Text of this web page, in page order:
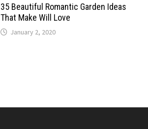
35 Beautiful Romantic Garden Ideas
That Make Will Love
January 2, 2020